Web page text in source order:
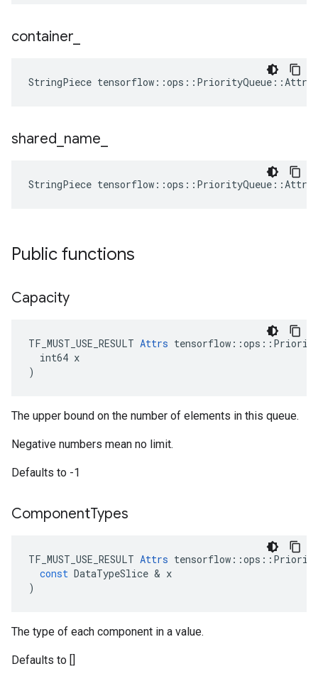
container
StringPiece
shared name
StringPiece
Public functions
Capacity
TF_MUST_USE_RESULT Attrs
  int64 x
)
The upper bound on the number of elements in this queue.
Negative numbers mean no limit.
Defaults to -1
ComponentTypes
TF_MUST_USE_RESULT Attrs tensorflow ::ops ::
const DataTypeSlice & x
)
The type of each component in a value.
Defaults to []